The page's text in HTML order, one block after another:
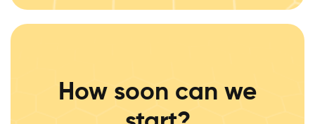
How soon can we